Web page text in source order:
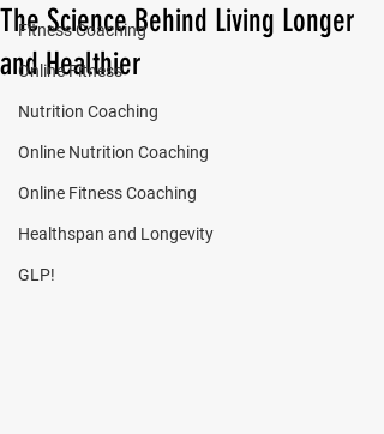
Fitness Coaching
Online Fitness
Nutrition Coaching
Online Nutrition Coaching
Online Fitness Coaching
Healthspan and Longevity
GLP!
The Science Behind Living Longer
and Healthier